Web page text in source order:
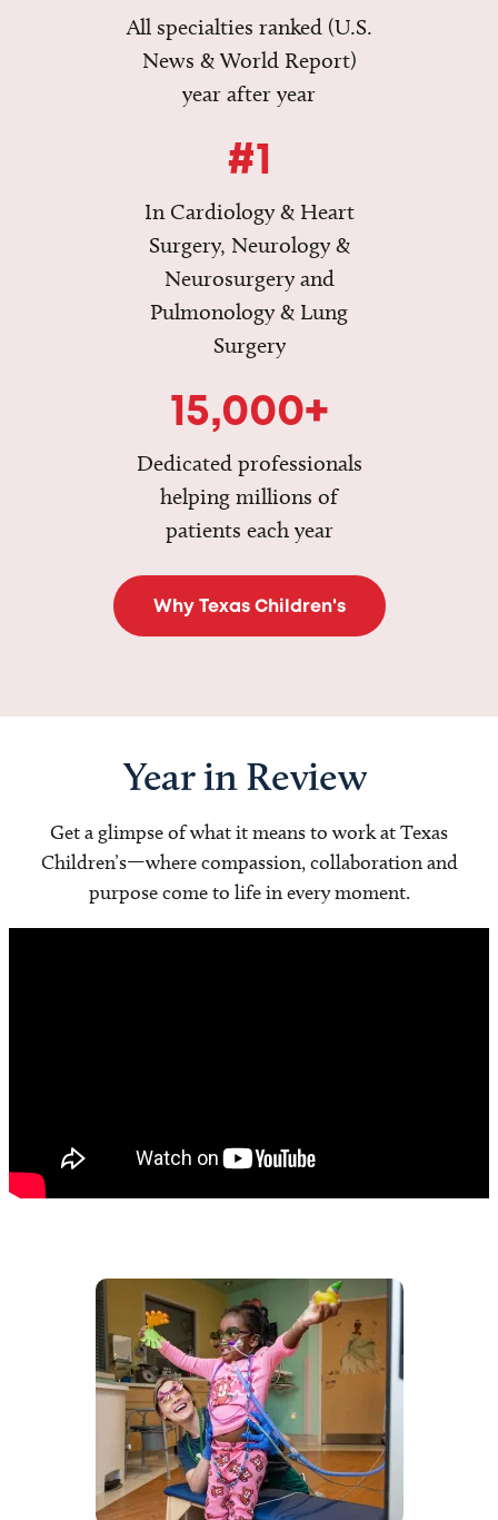
All specialties ranked (U.S.
News & World Report)
year after year
#1
In Cardiology & Heart
Surgery, Neurology &
Neurosurgery and
Pulmonology & Lung
Surgery
15,000+
Dedicated professionals
helping millions of
patients each year
Why Texas Children's
Year in Review
Get a glimpse of what it means to work at Texas
Children’s—where compassion, collaboration and
purpose come to life in every moment.